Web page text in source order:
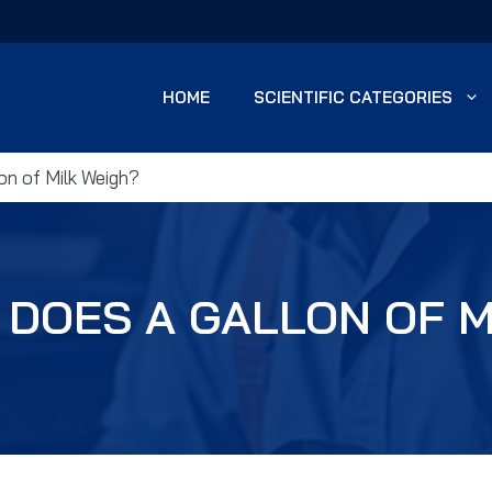
HOME SCIENTIFIC CATEGORIES
of Milk Weigh?
A GALLON OF